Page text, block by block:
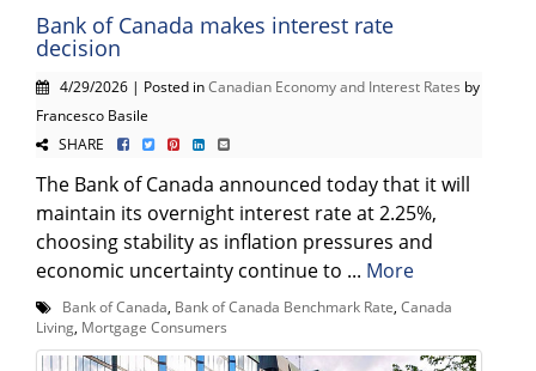
Bank of Canada makes interest rate
decision
4/29/2026 | Posted inCanadian Economy and Interest Rates by
Francesco Basile
SHARE
The Bank of Canada announced today that it will
maintain its overnight interest rate at 2.25%,
choosing stability as inflation pressures and
economic uncertainty continue to ... More
Bank of Canada Bank of Canada Benchmark Rate Canada
Living Mortgage Consumers